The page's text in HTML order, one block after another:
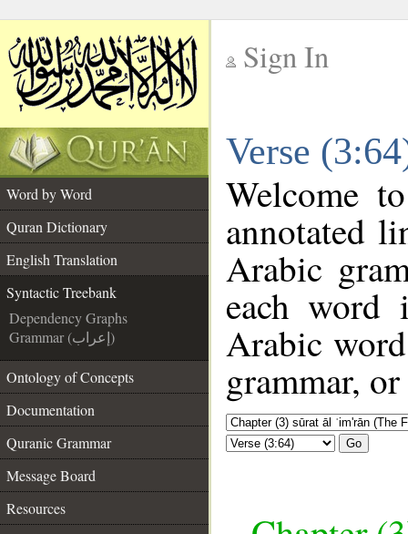
Sign In
Verse
Word by Word
Quran Dictionary
English Translation
Syntactic Treebank
Dependency Graphs
Grammar (إعراب)
Ontology of Concepts
Documentation
Quranic Grammar
Message Board
Resources
Welcome
annotated
Arabic
each
Arabic
grammar,
Go